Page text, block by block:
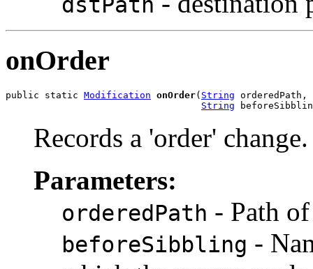
onOrder
public static Modification onOrder( String orderedPath,
String
Records a 'order' change.
Parameters:
orderedPath - Path
beforeSibbling -